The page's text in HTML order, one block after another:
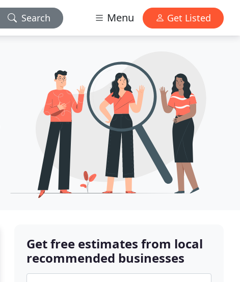
Search Menu Get Listed
Get free estimates from local
recommended businesses